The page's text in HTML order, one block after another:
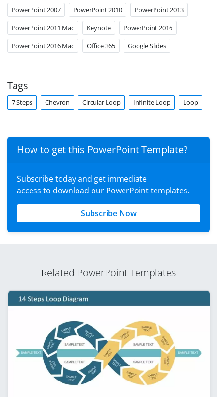
PowerPoint 2007 PowerPoint 2010 PowerPoint 2013
PowerPoint 2011 Mac Keynote PowerPoint 2016
PowerPoint 2016 Mac Office 365 Google Slides
Tags
7 Steps Chevron Circular Loop Infinite Loop Loop
How to get this PowerPoint Template?
Subscribe today and get immediate
access to download our PowerPoint templates.
Subscribe Now
Related PowerPoint Templates